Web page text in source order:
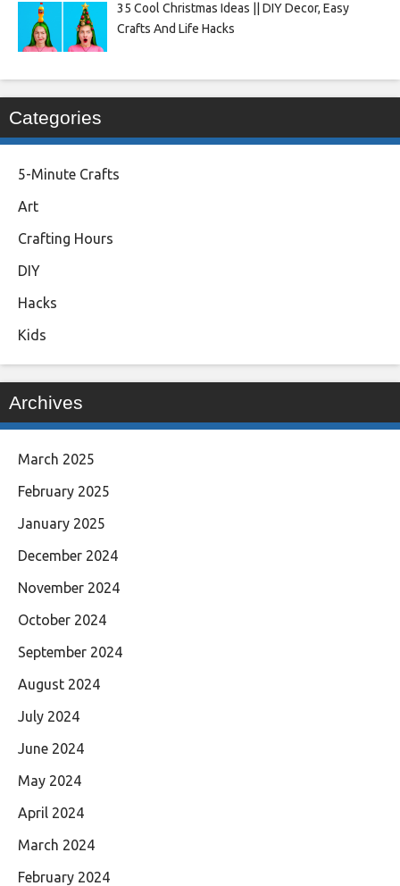
35 Cool Christmas Ideas || DIY Decor, Easy
Crafts And Life Hacks
Categories
5-Minute Crafts
Art
Crafting Hours
DIY
Hacks
Kids
Archives
March 2025
February 2025
January 2025
December 2024
November 2024
October 2024
September 2024
August 2024
July 2024
June 2024
May 2024
April 2024
March 2024
February 2024